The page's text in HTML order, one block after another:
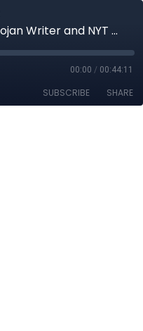
#76: Daniel Kraus - Trojan Writer and NYT Bestselling Author
00:00 / 00:44:11
SUBSCRIBE SHARE